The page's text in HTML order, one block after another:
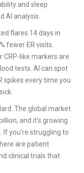
and sleep
AI analysis.
flares 14 days in
fewer ER visits.
like markers are
tests. AI can spot
spikes every time you
The global market
and it’s growing
If you’re struggling to
are patient
clinical trials that